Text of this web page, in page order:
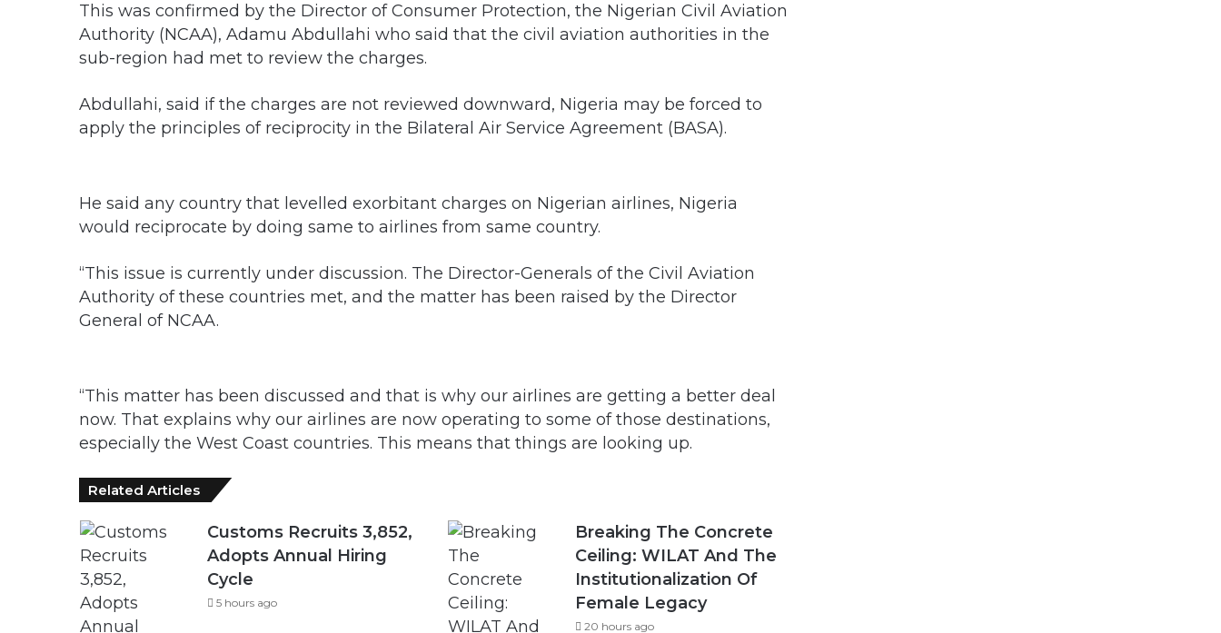
This was confirmed by the Director of Consumer Protection, the Nigerian Civil Aviation
Authority (NCAA), Adamu Abdullahi who said that the civil aviation authorities in the
sub-region had met to review the charges.
Abdullahi, said if the charges are not reviewed downward, Nigeria may be forced to
apply the principles of reciprocity in the Bilateral Air Service Agreement (BASA).
He said any country that levelled exorbitant charges on Nigerian airlines, Nigeria
would reciprocate by doing same to airlines from same country.
“This issue is currently under discussion. The Director-Generals of the Civil Aviation
Authority of these countries met, and the matter has been raised by the Director
General of NCAA.
“This matter has been discussed and that is why our airlines are getting a better deal
now. That explains why our airlines are now operating to some of those destinations,
especially the West Coast countries. This means that things are looking up.
Related Articles
Customs Recruits 3,852,
Adopts Annual Hiring
Cycle
5 hours ago
Breaking The Concrete
Ceiling: WILAT And The
Institutionalization Of
Female Legacy
20 hours ago